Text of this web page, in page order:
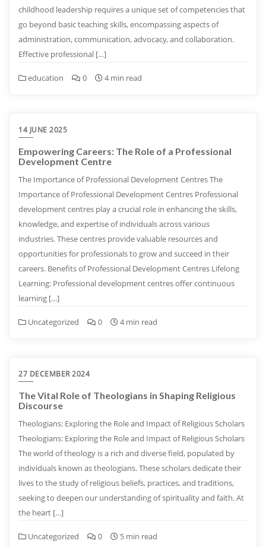
childhood leadership requires a unique set of competencies that
go beyond basic teaching skills, encompassing aspects of
administration, communication, advocacy, and collaboration.
Effective professional […]
education 0 4 min read
14 JUNE 2025
Empowering Careers: The Role of a Professional
Development Centre
The Importance of Professional Development Centres The
Importance of Professional Development Centres Professional
development centres play a crucial role in enhancing the skills,
knowledge, and expertise of individuals across various
industries. These centres provide valuable resources and
opportunities for professionals to grow and succeed in their
careers. Benefits of Professional Development Centres Lifelong
Learning: Professional development centres offer continuous
learning […]
Uncategorized 0 4 min read
27 DECEMBER 2024
The Vital Role of Theologians in Shaping Religious
Discourse
Theologians: Exploring the Role and Impact of Religious Scholars
Theologians: Exploring the Role and Impact of Religious Scholars
The world of theology is a rich and diverse field, populated by
individuals known as theologians. These scholars dedicate their
lives to the study of religious beliefs, practices, and traditions,
seeking to deepen our understanding of spirituality and faith. At
the heart […]
Uncategorized 0 5 min read